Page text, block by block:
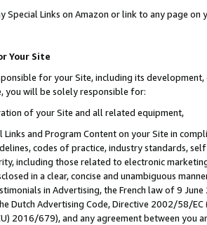
Special Links on Amazon or link to any page
Your Site
for your Site, including its
you will be solely responsible for:
of your Site and all related equipment,
Links and Program Content on your Site in
codes of practice, industry standards,
including those related to electronic
in a clear, concise and unambiguous
in Advertising, the French law of 9
Dutch Advertising Code, Directive 2002/58/
2016/679), and any agreement between